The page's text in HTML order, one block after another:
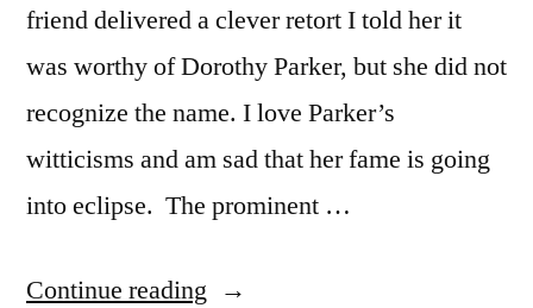
friend delivered a clever retort I told her it
was worthy of Dorothy Parker, but she did not
recognize the name. I love Parker’s
witticisms and am sad that her fame is going
into eclipse. The prominent …
Continue reading “Dialogue